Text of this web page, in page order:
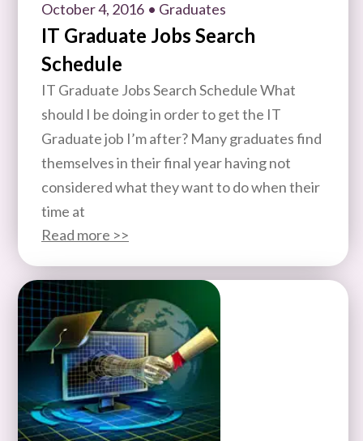
October 4, 2016 • Graduates
IT Graduate Jobs Search
Schedule
IT Graduate Jobs Search Schedule What
should I be doing in order to get the IT
Graduate job I’m after? Many graduates find
themselves in their final year having not
considered what they want to do when their
time at
Read more >>